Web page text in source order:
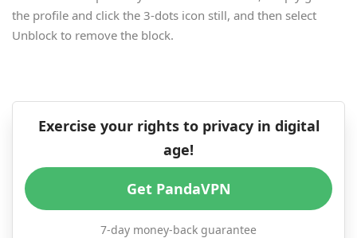
the profile and click the 3-dots icon still, and then select
Unblock to remove the block.
Exercise your rights to privacy in digital
age!
Get PandaVPN
7-day money-back guarantee